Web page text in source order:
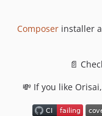
Composerinstaller
📄
💸 If you like